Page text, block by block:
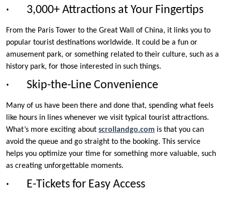
· 3,000+ Attractions at Your Fingertips
From the Paris Tower to the Great Wall of China, it links you to
popular tourist destinations worldwide. It could be a fun or
amusement park, or something related to their culture, such as a
history park, for those interested in such things.
· Skip-the-Line Convenience
Many of us have been there and done that, spending what feels
like hours in lines whenever we visit typical tourist attractions.
What’s more exciting about scrollandgo.com is that you can
avoid the queue and go straight to the booking. This service
helps you optimize your time for something more valuable, such
as creating unforgettable moments.
· E-Tickets for Easy Access